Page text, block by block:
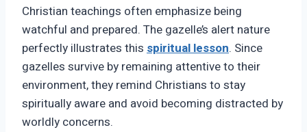
Christian teachings often emphasize being
watchful and prepared. The gazelle’s alert nature
perfectly illustrates this spiritual lesson. Since
gazelles survive by remaining attentive to their
environment, they remind Christians to stay
spiritually aware and avoid becoming distracted by
worldly concerns.